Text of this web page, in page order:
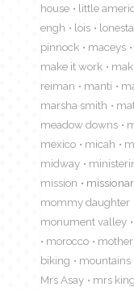
house
little
engh
lois
pinnock
maceys
make it work
reiman
manti
marsha smith
meadow downs
mexico
micah
midway
mission
mommy daughter
monument valley
morocco
biking
mountains
Mrs Asay
mrs king